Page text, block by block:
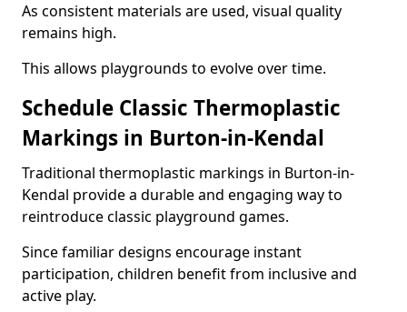
As consistent materials are used, visual quality
remains high.
This allows playgrounds to evolve over time.
Schedule Classic Thermoplastic
Markings in Burton-in-Kendal
Traditional thermoplastic markings in Burton-in-
Kendal provide a durable and engaging way to
reintroduce classic playground games.
Since familiar designs encourage instant
participation, children benefit from inclusive and
active play.